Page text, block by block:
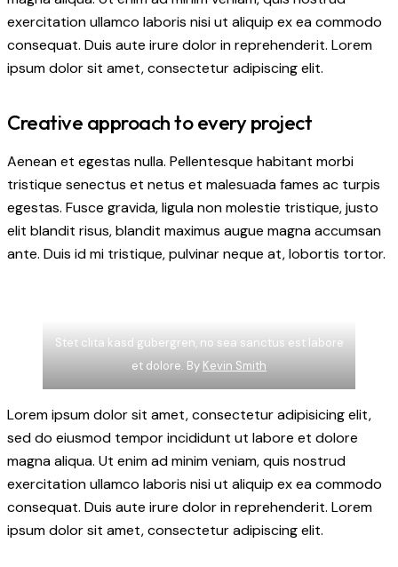
exercitation ullamco laboris nisi ut aliquip ex ea commodo
consequat. Duis aute irure dolor in reprehenderit. Lorem
ipsum dolor sit amet, consectetur adipiscing elit.
Creative approach to every project
Aenean et egestas nulla. Pellentesque habitant morbi
tristique senectus et netus et malesuada fames ac turpis
egestas. Fusce gravida, ligula non molestie tristique, justo
elit blandit risus, blandit maximus augue magna accumsan
ante. Duis id mi tristique, pulvinar neque at, lobortis tortor.
Stet clita kasd gubergren, no sea sanctus est labore
et dolore. By Kevin Smith
Lorem ipsum dolor sit amet, consectetur adipisicing elit,
sed do eiusmod tempor incididunt ut labore et dolore
magna aliqua. Ut enim ad minim veniam, quis nostrud
exercitation ullamco laboris nisi ut aliquip ex ea commodo
consequat. Duis aute irure dolor in reprehenderit. Lorem
ipsum dolor sit amet, consectetur adipiscing elit.